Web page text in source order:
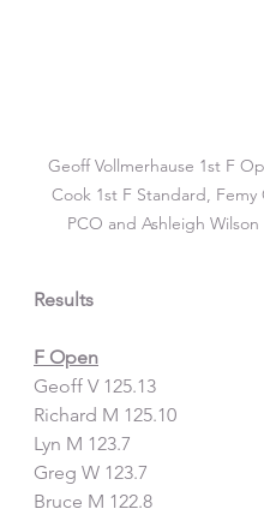
Geoff Vollmerhause 1st F
Cook 1st F Standard, Femy
PCO and Ashleigh Wilson
Results
F Open
Geoff V 125.13
Richard M 125.10
Lyn M 123.7
Greg W 123.7
Bruce M 122.8